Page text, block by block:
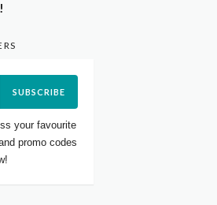
SUBSCRIBE
your favourite
promo codes